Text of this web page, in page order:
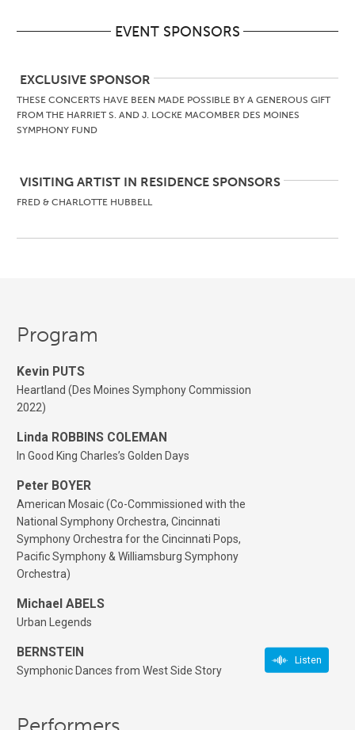
EVENT SPONSORS
EXCLUSIVE SPONSOR
THESE CONCERTS HAVE BEEN MADE POSSIBLE BY A GENEROUS GIFT
FROM THE HARRIET S. AND J. LOCKE MACOMBER DES MOINES
SYMPHONY FUND
VISITING ARTIST IN RESIDENCE SPONSORS
FRED & CHARLOTTE HUBBELL
Program
Kevin PUTS
Heartland (Des Moines Symphony Commission
2022)
Linda ROBBINS COLEMAN
In Good King Charles’s Golden Days
Peter BOYER
American Mosaic (Co-Commissioned with the
National Symphony Orchestra, Cincinnati
Symphony Orchestra for the Cincinnati Pops,
Pacific Symphony & Williamsburg Symphony
Orchestra)
Michael ABELS
Urban Legends
BERNSTEIN
Symphonic Dances from West Side Story
Listen